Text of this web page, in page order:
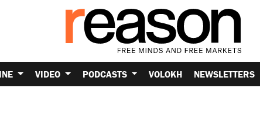
VIDEO PODCASTS VOLOKH NEWSLETTERS